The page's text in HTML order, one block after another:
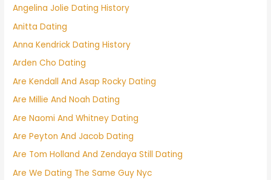
Angelina Jolie Dating History
Anitta Dating
Anna Kendrick Dating History
Arden Cho Dating
Are Kendall And Asap Rocky Dating
Are Millie And Noah Dating
Are Naomi And Whitney Dating
Are Peyton And Jacob Dating
Are Tom Holland And Zendaya Still Dating
Are We Dating The Same Guy Nyc